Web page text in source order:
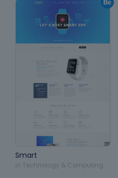
Smart
in Technology & Computing